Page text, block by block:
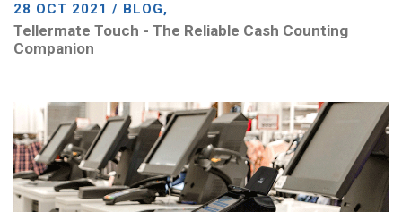
28 OCT 2021 / BLOG,
Tellermate Touch - The Reliable Cash Counting
Companion